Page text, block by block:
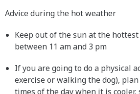
Advice during the hot weather
Keep out of the sun at the
between 11 am and 3 pm
If you are going to do a physical
exercise or walking the dog),
times of the day when it is